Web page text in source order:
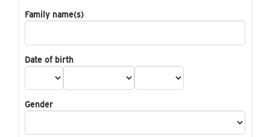
Family name(s)
Date of birth
Gender